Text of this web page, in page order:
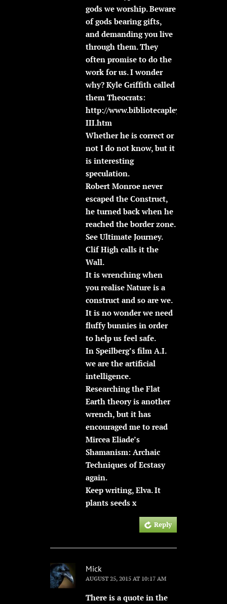
gods we worship. Beware
of gods bearing gifts,
and demanding you live
through them. They
often promise to do the
work for us. I wonder
why? Kyle Griffith called
them Theocrats:
http://www.bibliotecapleyades.net/
III.htm
Whether he is correct or
not I do not know, but it
is interesting
speculation.
Robert Monroe never
escaped the Construct,
he turned back when he
reached the border zone.
See Ultimate Journey.
Clif High calls it the
Wall.
It is wrenching when
you realise Nature is a
construct and so are we.
It is no wonder we need
fluffy bunnies in order
to help us feel safe.
In Speilberg’s film A.I.
we are the artificial
intelligence.
Researching the Flat
Earth theory is another
wrench, but it has
encouraged me to read
Mircea Eliade’s
Shamanism: Archaic
Techniques of Ecstasy
again.
Keep writing, Elva. It
plants seeds x
Reply
Mick
AUGUST 25, 2015 AT 10:17 AM
There is a quote in the